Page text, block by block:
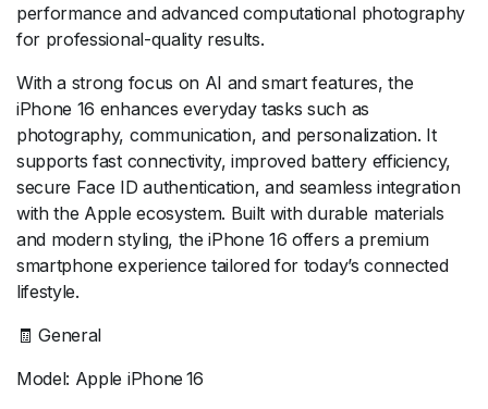
performance and advanced computational photography
for professional-quality results.
With a strong focus on AI and smart features, the
iPhone 16 enhances everyday tasks such as
photography, communication, and personalization. It
supports fast connectivity, improved battery efficiency,
secure Face ID authentication, and seamless integration
with the Apple ecosystem. Built with durable materials
and modern styling, the iPhone 16 offers a premium
smartphone experience tailored for today’s connected
lifestyle.
🧾 General
Model: Apple iPhone 16